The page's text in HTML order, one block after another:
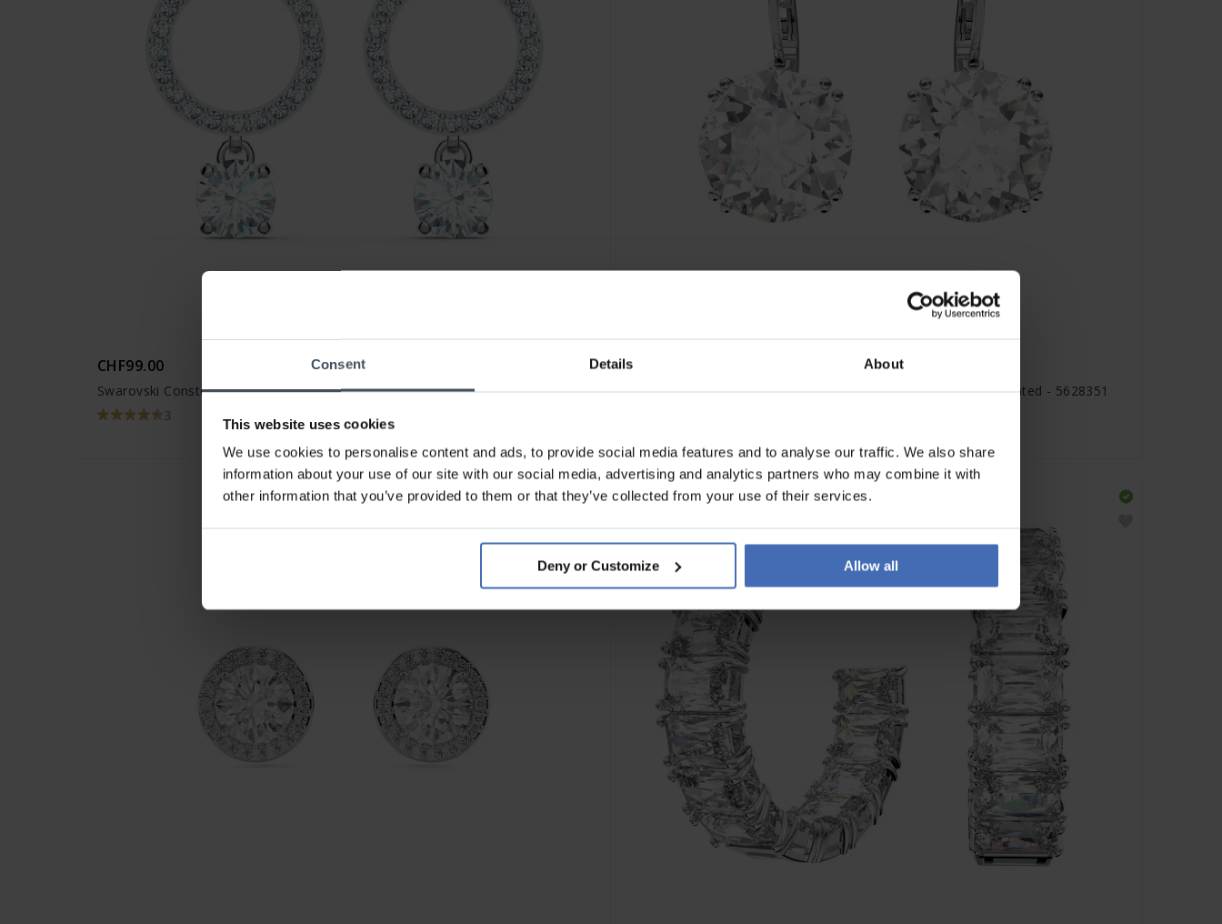
Consent Details About
This website uses cookies
We use cookies to personalise content and ads, to provide social media features and to analyse our traffic. We also share
information about your use of our site with our social media, advertising and analytics partners who may combine it with
other information that you’ve provided to them or that they’ve collected from your use of their services.
Deny or Customize Allow all
CHF99.00
Swarovski Constella Hoop Earrings Round cut White Rhodium plated - 5563278
3
CHF129.00
Swarovski Millenia Drop Earrings Round cut White Rhodium plated - 5628351